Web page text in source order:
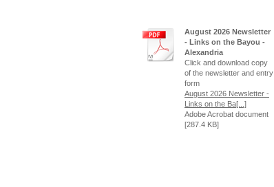
August 2026 Newsletter
- Links on the Bayou -
Alexandria
Click and download copy
of the newsletter and entry
form
August 2026 Newsletter -
Links on the Ba[...]
Adobe Acrobat document
[287.4 KB]